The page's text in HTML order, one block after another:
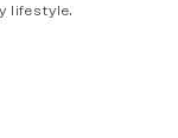
lifestyle.